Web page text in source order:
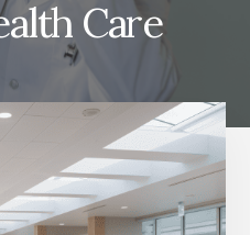
Care